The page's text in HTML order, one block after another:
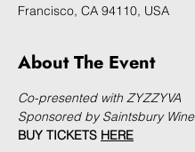
Francisco, CA 94110, USA
About The Event
Co-presented with ZYZZYVA
Sponsored by Saintsbury
BUY TICKETS HERE